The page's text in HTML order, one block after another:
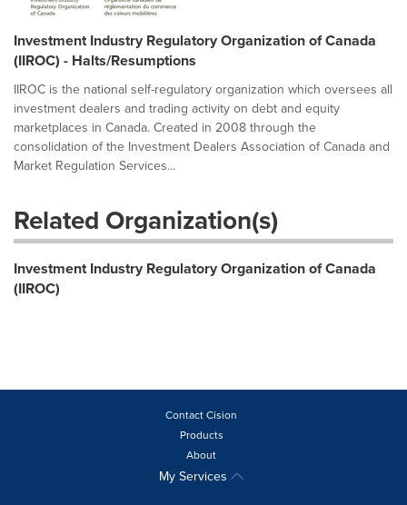
Investment Industry Regulatory Organization of Canada
(IIROC) - Halts/Resumptions
IIROC is the national self-regulatory organization which oversees all
investment dealers and trading activity on debt and equity
marketplaces in Canada. Created in 2008 through the
consolidation of the Investment Dealers Association of Canada and
Market Regulation Services...
Related Organization(s)
Investment Industry Regulatory Organization of Canada
(IIROC)
Contact Cision
Products
About
My Services